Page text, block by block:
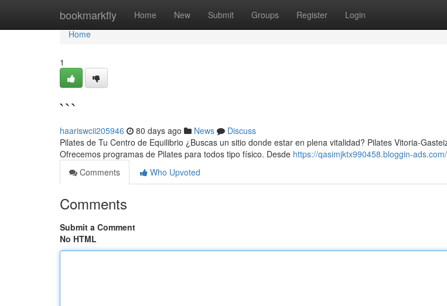
bookmarkfly Home New Submit Groups Register Login
Home
Home
1
```
haariswcii205946 80 days ago News
Discuss
Pilates de Tu Centro de Equilibrio ¿Buscas un sitio donde estar en plena vitalidad? Pilates Vitoria-
Ofrecemos programas de Pilates para todos tipo físico. Desde https://qasimjktx990458.bloggin-
Comments
Who Upvoted
Comments
Submit a Comment
No HTML